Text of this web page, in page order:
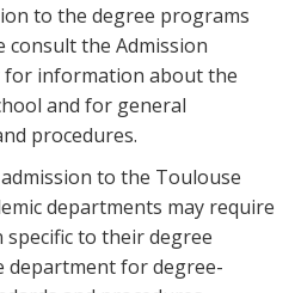
to the degree programs
consult the Admission
for information about the
and for general
procedures.
to the Toulouse
departments may require
to their degree
department for degree-